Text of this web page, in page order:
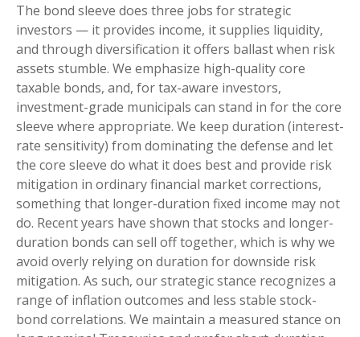
The bond sleeve does three jobs for strategic
investors — it provides income, it supplies liquidity,
and through diversification it offers ballast when risk
assets stumble. We emphasize high-quality core
taxable bonds, and, for tax-aware investors,
investment-grade municipals can stand in for the core
sleeve where appropriate. We keep duration (interest-
rate sensitivity) from dominating the defense and let
the core sleeve do what it does best and provide risk
mitigation in ordinary financial market corrections,
something that longer-duration fixed income may not
do. Recent years have shown that stocks and longer-
duration bonds can sell off together, which is why we
avoid overly relying on duration for downside risk
mitigation. As such, our strategic stance recognizes a
range of inflation outcomes and less stable stock-
bond correlations. We maintain a measured stance on